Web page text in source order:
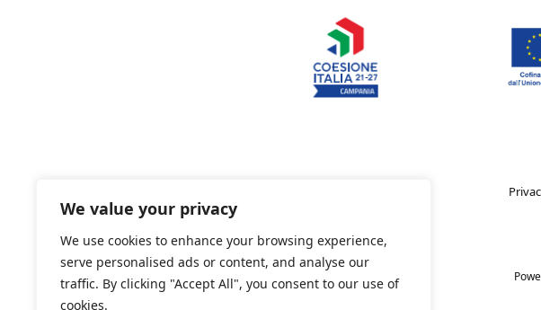
We value your privacy
We use cookies to enhance your browsing experience,
serve personalised ads or content, and analyse our
traffic. By clicking "Accept All", you consent to our use of
cookies.